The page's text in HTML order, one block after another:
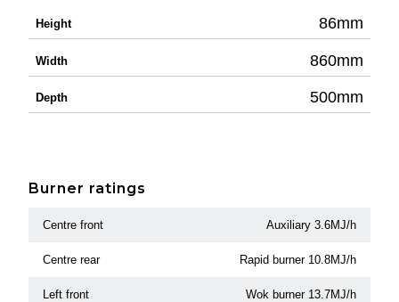
Height 86mm
Width 860mm
Depth 500mm
Burner ratings
Centre front Auxiliary 3.6MJ/h
Centre rear Rapid burner 10.8MJ/h
Left front Wok burner 13.7MJ/h